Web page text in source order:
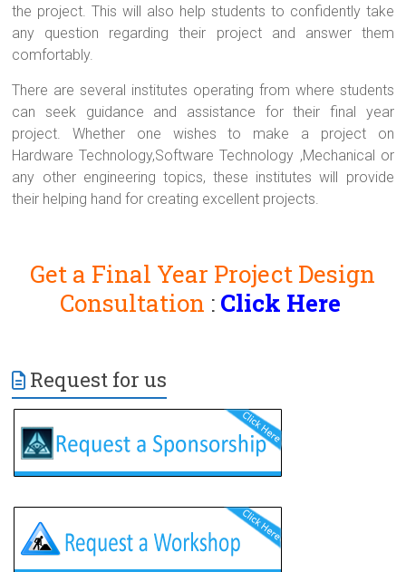
the project. This will also help students to confidently take
any question regarding their project and answer them
comfortably.
There are several institutes operating from where students
can seek guidance and assistance for their final year
project. Whether one wishes to make a project on
Hardware Technology,Software Technology ,Mechanical or
any other engineering topics, these institutes will provide
their helping hand for creating excellent projects.
Get a Final Year Project Design
Consultation : Click Here
Request for us